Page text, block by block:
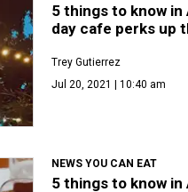
5 things to know
day cafe perks up
Trey Gutierrez
Jul 20, 2021 | 10:40 am
NEWS YOU CAN EAT
5 things to know